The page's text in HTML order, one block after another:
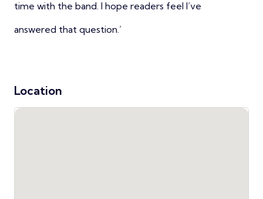
time with the band. I hope readers feel I’ve
answered that question.’
Location